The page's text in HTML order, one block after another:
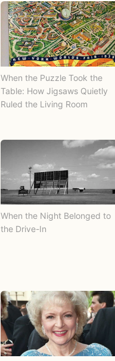
When the Puzzle Took the
Table: How Jigsaws Quietly
Ruled the Living Room
When the Night Belonged to
the Drive-In